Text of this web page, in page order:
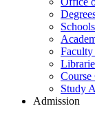
Course
Study
Admission